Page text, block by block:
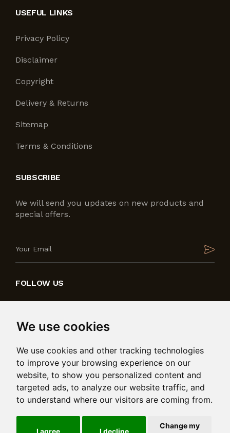
We use cookies
We use cookies and other tracking technologies
to improve your browsing experience on our
website, to show you personalized content and
targeted ads, to analyze our website traffic, and
to understand where our visitors are coming from.
I agree I decline
Change my
USEFUL LINKS
Privacy Policy
Disclaimer
Copyright
Delivery & Returns
Sitemap
Terms & Conditions
SUBSCRIBE
We will send you updates on new products and
special offers.
FOLLOW US
© 2026 Bedding International Ltd. Msida Valley Road,